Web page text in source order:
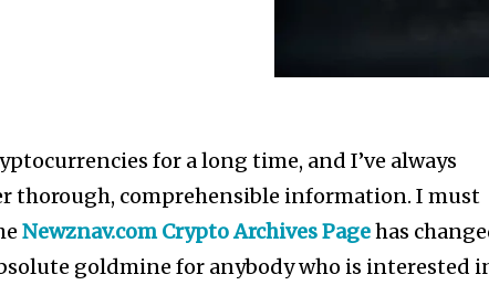
for a long time, and I’ve always
thorough, comprehensible information. I must
Newznav.com Crypto Archives Pagehas
goldmine for anybody who is interested